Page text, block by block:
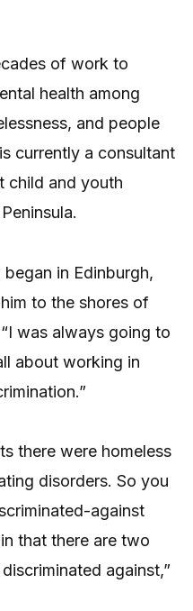
of work to
health among
and people
currently a consultant
child and youth
in Edinburgh,
to the shores of
was always going to
about working in
there were homeless
disorders. So you
against
that there are two
against,”